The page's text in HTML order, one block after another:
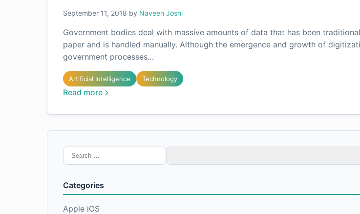
September 11, 2018 by Naveen Joshi
Government bodies deal with massive amounts of data that has been
paper and is handled manually. Although the emergence and growth of
government processes…
Artificial Intelligence Technology
Read more
Search
for:
Categories
Apple iOS